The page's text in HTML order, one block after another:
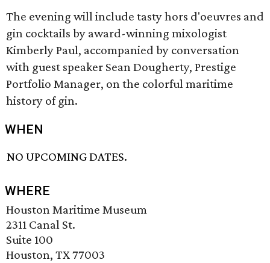
The evening will include tasty hors d'oeuvres and
gin cocktails by award-winning mixologist
Kimberly Paul, accompanied by conversation
with guest speaker Sean Dougherty, Prestige
Portfolio Manager, on the colorful maritime
history of gin.
WHEN
NO UPCOMING DATES.
WHERE
Houston Maritime Museum
2311 Canal St.
Suite 100
Houston, TX 77003